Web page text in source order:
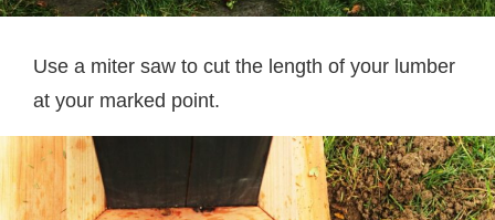
Use a miter saw to cut the length of your lumber
at your marked point.